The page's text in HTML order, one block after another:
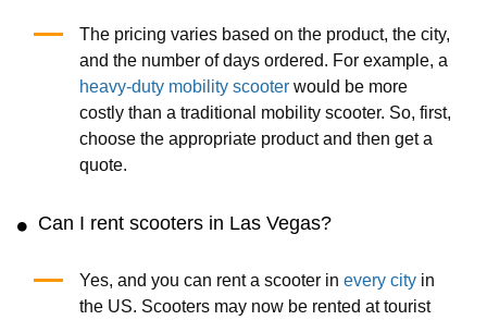
The pricing varies based on the product, the city,
and the number of days ordered. For example, a
heavy-duty mobility scooter would be more
costly than a traditional mobility scooter. So, first,
choose the appropriate product and then get a
quote.
Can I rent scooters in Las Vegas?
Yes, and you can rent a scooter in every cityin
the US. Scooters may now be rented at tourist